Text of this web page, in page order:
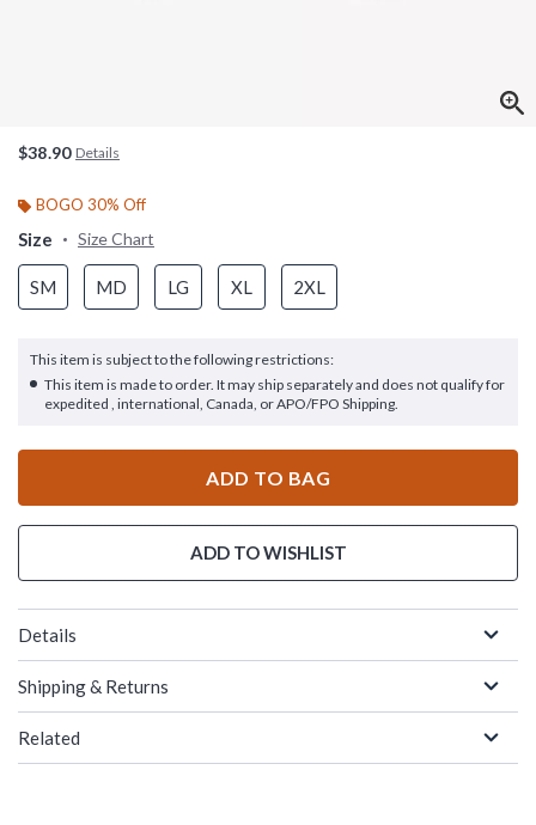
$38.90 Details
BOGO 30% Off
Size Size Chart
SM MD LG XL 2XL
This item is subject to the following restrictions:
This item is made to order. It may ship separately and does not qualify for
expedited , international, Canada, or APO/FPO Shipping.
ADD TO BAG
ADD TO WISHLIST
Details
Shipping & Returns
Related